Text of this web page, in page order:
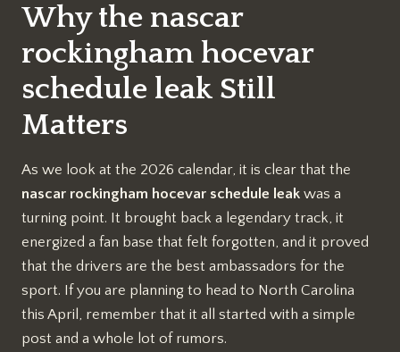
Why the nascar
rockingham hocevar
schedule leak Still
Matters
As we look at the 2026 calendar, it is clear that the
nascar rockingham hocevar schedule leak was a
turning point. It brought back a legendary track, it
energized a fan base that felt forgotten, and it proved
that the drivers are the best ambassadors for the
sport. If you are planning to head to North Carolina
this April, remember that it all started with a simple
post and a whole lot of rumors.